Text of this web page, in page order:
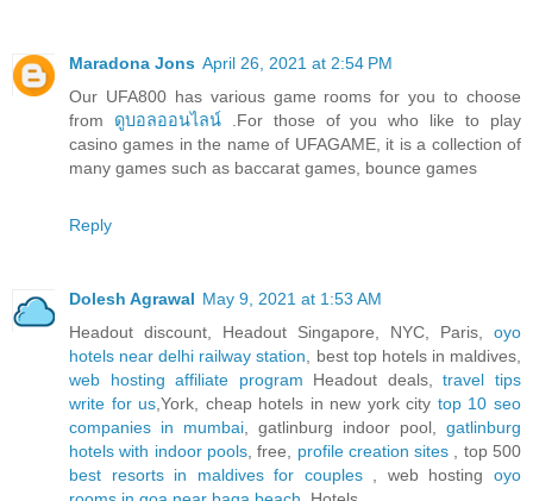
Maradona Jons April 26, 2021 at 2:54 PM
Our UFA800 has various game rooms for you to choose
from ดูบอลออนไลน์.For those of you who like to play
casino games in the name of UFAGAME, it is a collection of
many games such as baccarat games, bounce games
Reply
Dolesh Agrawal May 9, 2021 at 1:53 AM
Headout discount, Headout Singapore, NYC, Paris, oyo
hotels near delhi railway station , best top hotels in maldives,
web hosting affiliate program Headout deals,travel tips
write for us ,York, cheap hotels in new york city top 10 seo
companies in mumbai , gatlinburg indoor pool, gatlinburg
hotels with indoor pools, free, profile creation sites
, top 500
best resorts in maldives for couples
, web hostingoyo